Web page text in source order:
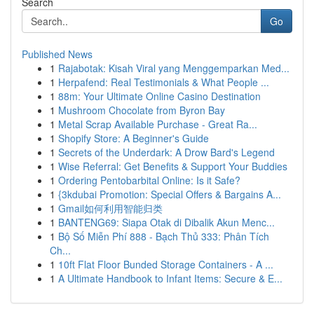
Go
Published News
1 Rajabotak: Kisah Viral yang Menggemparkan Med...
1 Herpafend: Real Testimonials & What People ...
1 88m: Your Ultimate Online Casino Destination
1 Mushroom Chocolate from Byron Bay
1 Metal Scrap Available Purchase - Great Ra...
1 Shopify Store: A Beginner's Guide
1 Secrets of the Underdark: A Drow Bard's Legend
1 Wise Referral: Get Benefits & Support Your Buddies
1 Ordering Pentobarbital Online: Is it Safe?
1 {3kdubai Promotion: Special Offers & Bargains A...
1 Gmail如何利用智能归类
1 BANTENG69: Siapa Otak di Dibalik Akun Menc...
1 Bộ Số Miễn Phí 888 - Bạch Thủ 333: Phân Tích
Ch...
1 10ft Flat Floor Bunded Storage Containers - A ...
1 A Ultimate Handbook to Infant Items: Secure & E...